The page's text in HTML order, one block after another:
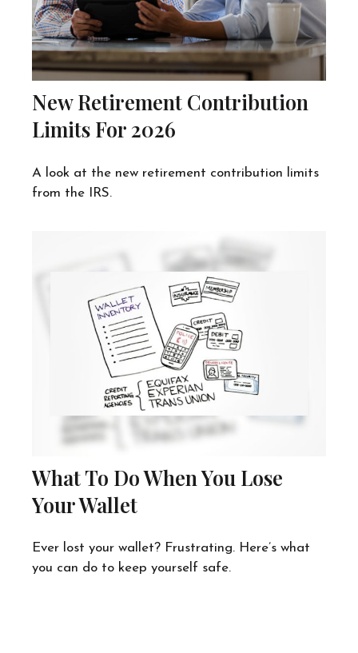
New Retirement Contribution
Limits For 2026
A look at the new retirement contribution limits
from the IRS.
What To Do When You Lose
Your Wallet
Ever lost your wallet? Frustrating. Here’s what
you can do to keep yourself safe.